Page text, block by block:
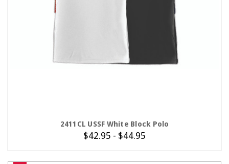
2411CL USSF White Block Polo
$42.95 - $44.95